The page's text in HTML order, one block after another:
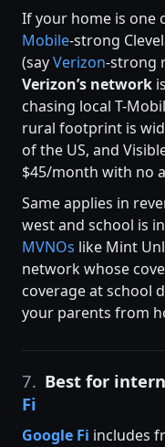
If your home is one
Mobile-strong
(sayVerizon-strong
Verizon’s network
chasing local T-
rural footprint is
of the US, and
$45/month with no
Same applies in
west and school is
MVNOs like Mint
network whose
coverage at school
your parents from
7. Best for
Fi
Google Fi includes